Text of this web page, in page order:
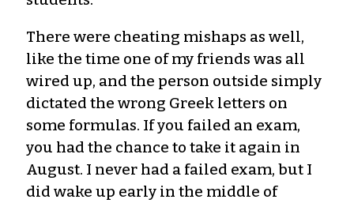
There were cheating mishaps as well,
like the time one of my friends was all
wired up, and the person outside simply
dictated the wrong Greek letters on
some formulas. If you failed an exam,
you had the chance to take it again in
August. I never had a failed exam, but I
did wake up early in the middle of